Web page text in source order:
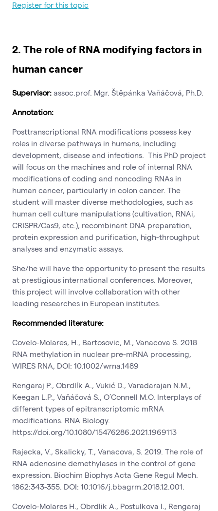
Register for this topic
2. The role of RNA modifying factors in
human cancer
Supervisor: assoc.prof. Mgr. Štěpánka Vaňáčová, Ph.D.
Annotation:
Posttranscriptional RNA modifications possess key
roles in diverse pathways in humans, including
development, disease and infections. This PhD project
will focus on the machines and role of internal RNA
modifications of coding and noncoding RNAs in
human cancer, particularly in colon cancer. The
student will master diverse methodologies, such as
human cell culture manipulations (cultivation, RNAi,
CRISPR/Cas9, etc.), recombinant DNA preparation,
protein expression and purification, high-throughput
analyses and enzymatic assays.
She/he will have the opportunity to present the results
at prestigious international conferences. Moreover,
this project will involve collaboration with other
leading researches in European institutes.
Recommended literature:
Covelo-Molares, H., Bartosovic, M., Vanacova S. 2018
RNA methylation in nuclear pre-mRNA processing,
WIRES RNA, DOI: 10.1002/wrna.1489
Rengaraj P., Obrdlík A., Vukić D., Varadarajan N.M.,
Keegan L.P., Vaňáčová S., O’Connell M.O. Interplays of
different types of epitranscriptomic mRNA
modifications. RNA Biology.
https://doi.org/10.1080/15476286.2021.1969113
Rajecka, V., Skalicky, T., Vanacova, S. 2019. The role of
RNA adenosine demethylases in the control of gene
expression. Biochim Biophys Acta Gene Regul Mech.
1862:343-355. DOI: 10.1016/j.bbagrm.2018.12.001.
Covelo-Molares H., Obrdlik A., Postulkova I., Rengaraj